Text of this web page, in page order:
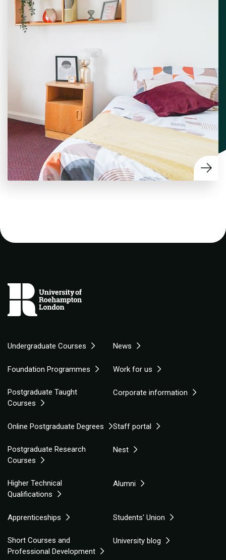
Undergraduate Courses News
Foundation Programmes Work for us
Postgraduate Taught
Courses
Corporate information
Online Postgraduate Degrees Staff portal
Postgraduate Research
Courses
Nest
Higher Technical
Qualifications
Alumni
Apprenticeships Students' Union
Short Courses and
Professional Development
University blog